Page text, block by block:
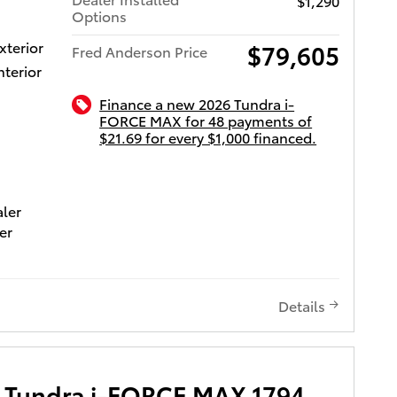
to the
for
goof Charleston
long!
Options
Fred Anderson Price $79,605
Finance a new 2026 Tundra i-
FORCE MAX for 48 payments of
$21.69 for every $1,000 financed.
Details